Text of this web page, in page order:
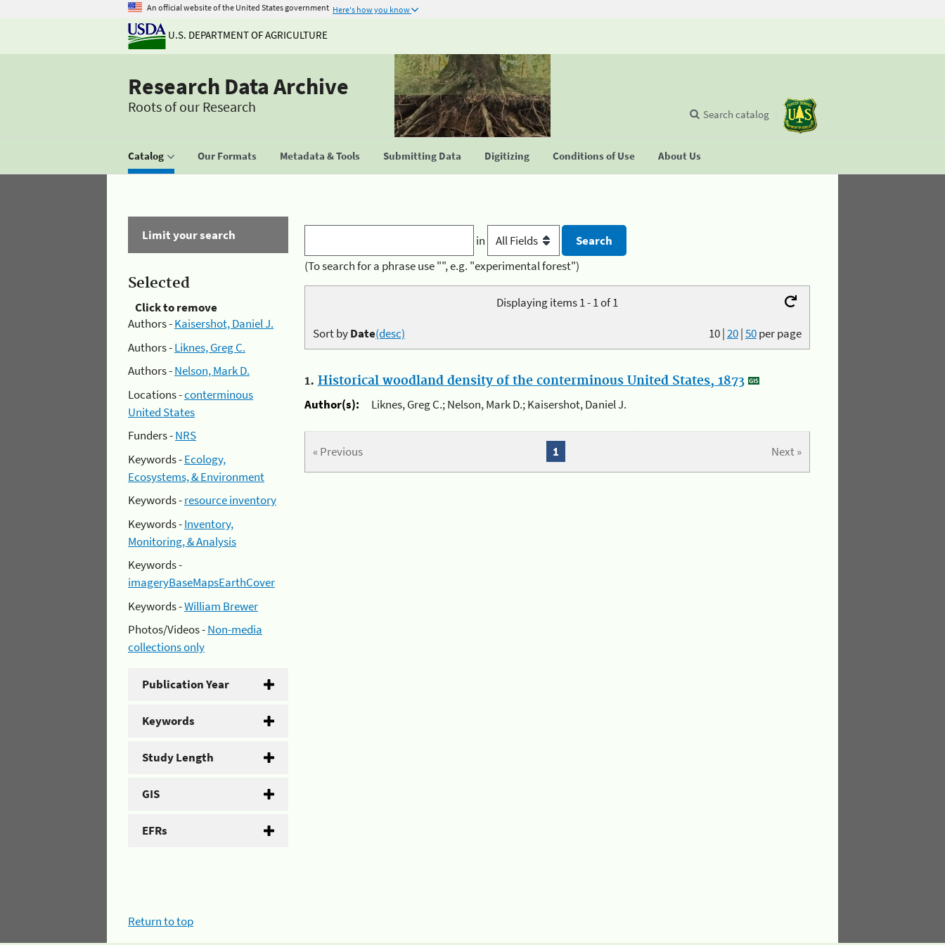
An official website of the United States government Here's how you know
U.S. DEPARTMENT OF AGRICULTURE
Research Data Archive
Roots of our Research
Catalog Our Formats Metadata & Tools Submitting Data Digitizing Conditions of Use About Us
Search catalog
Limit your search
Selected
Click to remove
Authors -Kaisershot, Daniel J.
Authors -Liknes, Greg C.
Authors -Nelson, Mark D.
Locations -conterminous
United States
Funders -NRS
Keywords -Ecology,
Ecosystems, & Environment
Keywords -resource inventory
Keywords -Inventory,
Monitoring, & Analysis
Keywords -
imageryBaseMapsEarthCover
Keywords -William Brewer
Photos/Videos -Non-media
collections only
Publication Year
Keywords
Study Length
GIS
EFRs
in
(To search for a phrase use "", e.g. "experimental forest")
Displaying items 1 - 1 of 1
10|20|50per page
Sort byDate(desc)
1. Historical woodland density of the conterminous United States, 1873
Author(s):
Liknes, Greg C.; Nelson, Mark D.; Kaisershot, Daniel J.
« Previous Next »
1
Return to top